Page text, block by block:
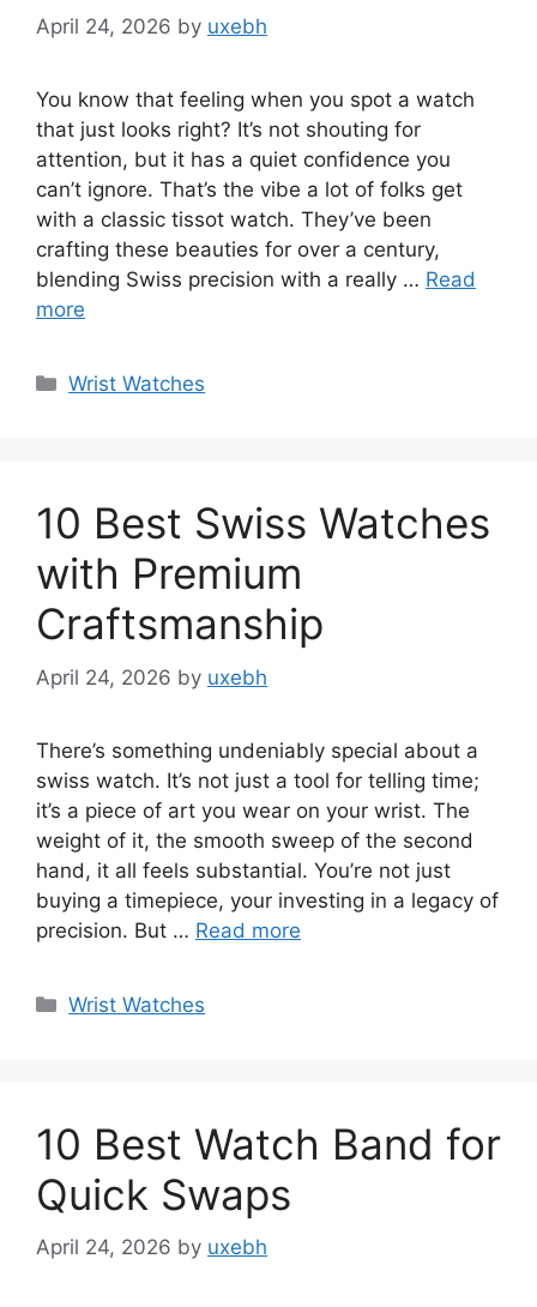
April 24, 2026 by uxebh
You know that feeling when you spot a watch
that just looks right? It’s not shouting for
attention, but it has a quiet confidence you
can’t ignore. That’s the vibe a lot of folks get
with a classic tissot watch. They’ve been
crafting these beauties for over a century,
blending Swiss precision with a really … Read
more
Categories
Wrist Watches
10 Best Swiss Watches
with Premium
Craftsmanship
April 24, 2026 by uxebh
There’s something undeniably special about a
swiss watch. It’s not just a tool for telling time;
it’s a piece of art you wear on your wrist. The
weight of it, the smooth sweep of the second
hand, it all feels substantial. You’re not just
buying a timepiece, your investing in a legacy of
precision. But … Read more
Categories
Wrist Watches
10 Best Watch Band for
Quick Swaps
April 24, 2026 by uxebh